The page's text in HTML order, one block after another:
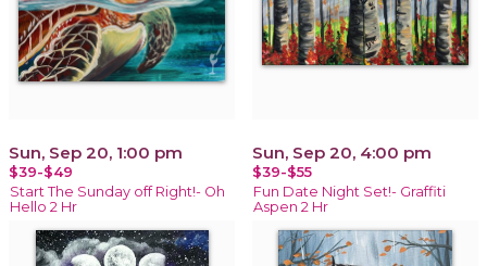
Sun, Sep 20, 1:00 pm
$39-$49
Start The Sunday off Right!- Oh
Hello 2 Hr
Sun, Sep 20, 4:00 pm
$39-$55
Fun Date Night Set!- Graffiti
Aspen 2 Hr